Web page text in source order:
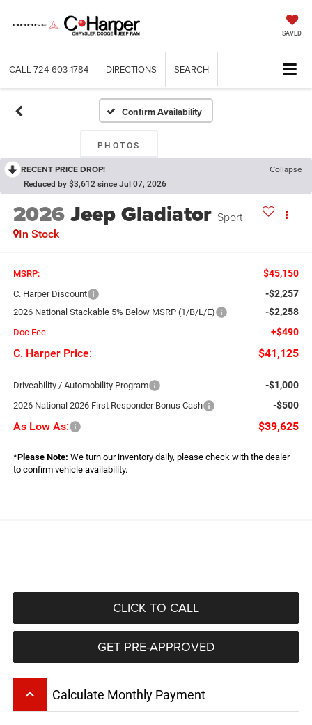
SAVED
CALL 724-603-1784 DIRECTIONS SEARCH
Confirm Availability
PHOTOS
RECENT PRICE DROP! Collapse
Reduced by $3,612 since Jul 07, 2026
2026Jeep Gladiator Sport
In Stock
MSRP: $45,150
C. Harper Discount -$2,257
2026 National Stackable 5% Below MSRP (1/B/L/E) -$2,258
Doc Fee +$490
C. Harper Price: $41,125
Driveability / Automobility Program -$1,000
2026 National 2026 First Responder Bonus Cash -$500
As Low As: $39,625
*Please Note: We turn our inventory daily, please check with the dealer
to confirm vehicle availability.
CLICK TO CALL
GET PRE-APPROVED
keyboard_arrow_up Calculate Monthly Payment